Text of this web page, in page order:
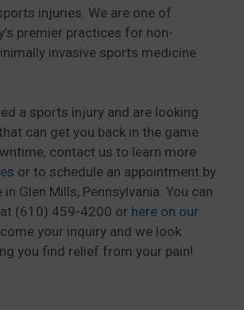
injuries. We are one of
premier practices for non-
invasive sports medicine
a sports injury and are looking
can get you back in the game
contact us to learn more
or to schedule an appointment by
Glen Mills, Pennsylvania. You can
(610) 459-4200 or here on our
your inquiry and we look
you find relief from your pain!